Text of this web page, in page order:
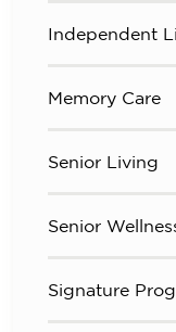
Independent
Memory Care
Senior Living
Senior
Signature